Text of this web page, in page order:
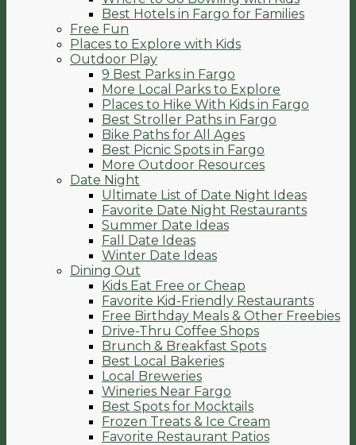
Best Hotels in Fargo for Families
Free Fun
Places to Explore with Kids
Outdoor Play
9 Best Parks in Fargo
More Local Parks to Explore
Places to Hike With Kids in Fargo
Best Stroller Paths in Fargo
Bike Paths for All Ages
Best Picnic Spots in Fargo
More Outdoor Resources
Date Night
Ultimate List of Date Night Ideas
Favorite Date Night Restaurants
Summer Date Ideas
Fall Date Ideas
Winter Date Ideas
Dining Out
Kids Eat Free or Cheap
Favorite Kid-Friendly Restaurants
Free Birthday Meals & Other Freebies
Drive-Thru Coffee Shops
Brunch & Breakfast Spots
Best Local Bakeries
Local Breweries
Wineries Near Fargo
Best Spots for Mocktails
Frozen Treats & Ice Cream
Favorite Restaurant Patios